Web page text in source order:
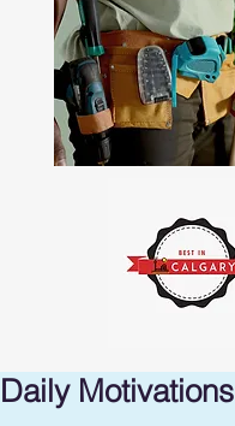
Daily Motivations